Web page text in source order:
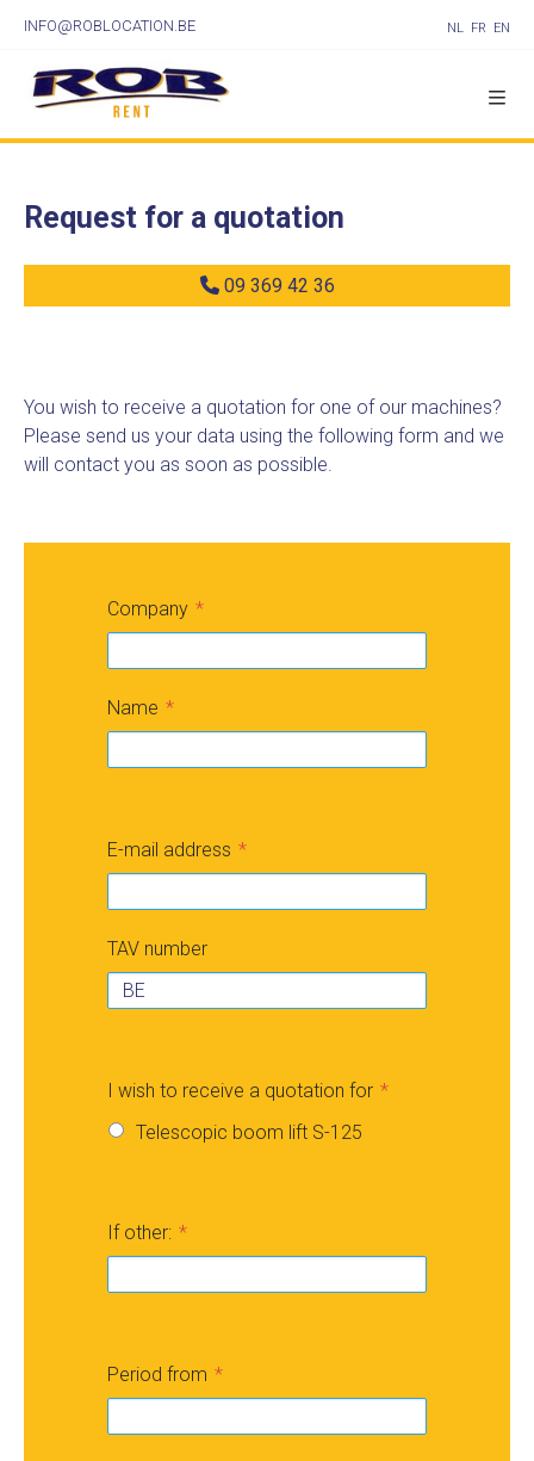
INFO@ROBLOCATION.BE NL FR EN
Request for a quotation
09 369 42 36
You wish to receive a quotation for one of our machines?
Please send us your data using the following form and we
will contact you as soon as possible.
Company
Name
E-mail address
TAV number
I wish to receive a quotation for
Telescopic boom lift S-125
If other:
Period from